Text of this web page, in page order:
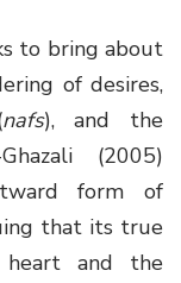
to bring about
of desires,
nafs), and the
(2005)
form of
that its true
and the